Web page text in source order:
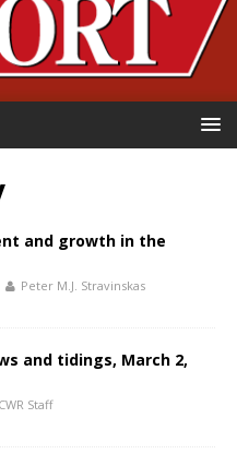
and growth in the
Peter M.J. Stravinskas
and tidings, March 2,
CWR Staff